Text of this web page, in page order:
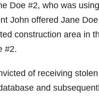
Doe #2, who was
John offered Jane
construction area in
#2.
of receiving
and